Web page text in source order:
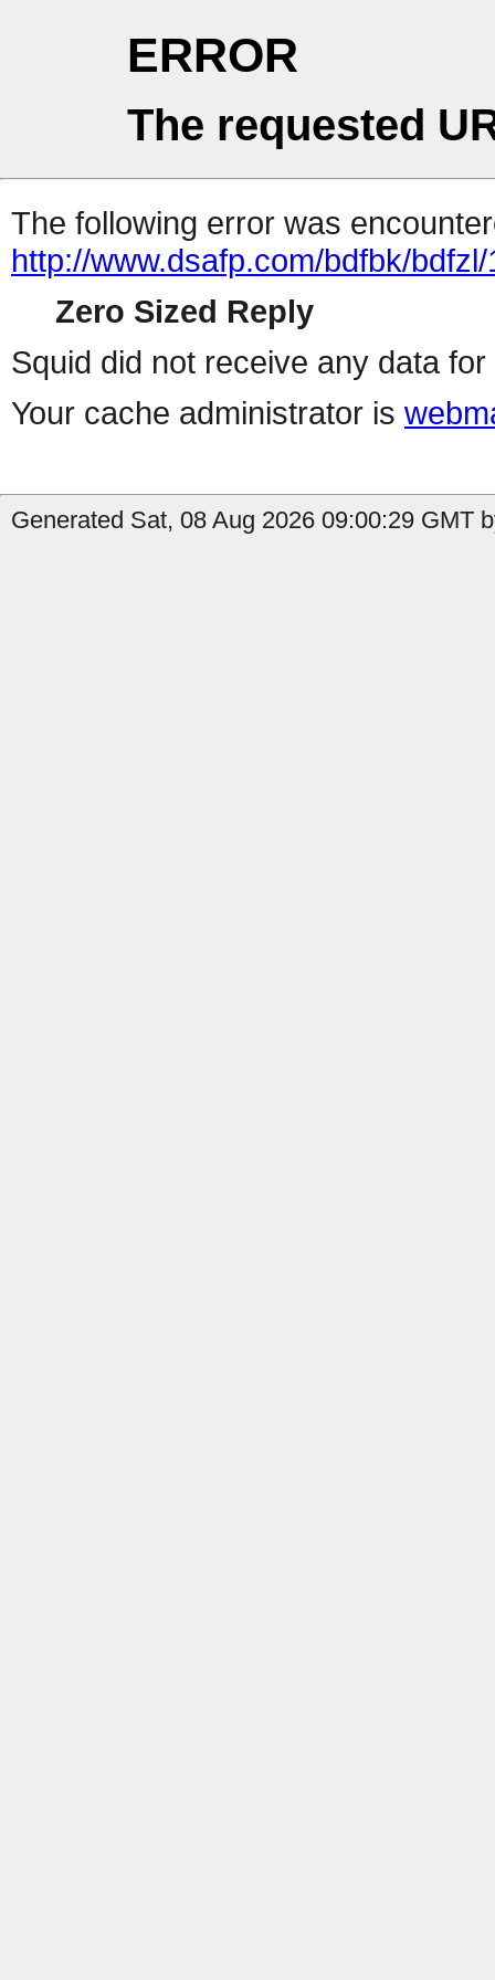
ERROR
The requested
The following error was
http://www.dsafp.com/bdfbk/
Zero Sized Reply
Squid did not receive any data
Your cache administrator is
Generated Sat, 08 Aug 2026 09:00:29 GMT